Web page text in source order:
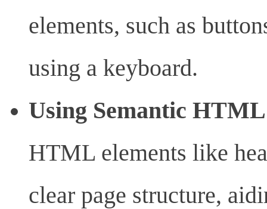
elements, such as
using a keyboard.
Using Semantic
HTML elements like
clear page structure,